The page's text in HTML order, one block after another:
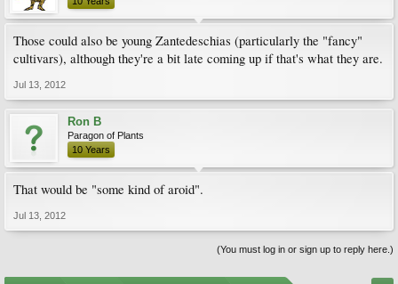
Those could also be young Zantedeschias (particularly the "fancy"
cultivars), although they're a bit late coming up if that's what they are.
Jul 13, 2012
Ron B
Paragon of Plants
10 Years
That would be "some kind of aroid".
Jul 13, 2012
(You must log in or sign up to reply here.)